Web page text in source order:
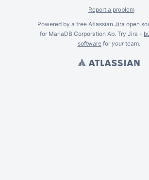
Report a problem
Powered by a free Atlassian Jira open
for MariaDB Corporation Ab. Try Jira -
softwarefor yourteam.